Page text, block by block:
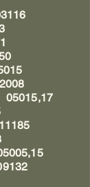
05015,17